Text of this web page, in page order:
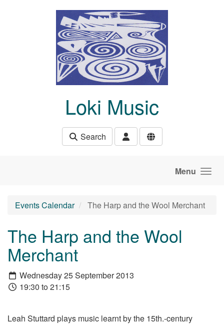
Loki Music
Search
Menu
Events Calendar The Harp and the Wool Merchant
The Harp and the Wool
Merchant
Wednesday 25 September 2013
19:30 to 21:15
Leah Stuttard plays music learnt by the 15th.-century